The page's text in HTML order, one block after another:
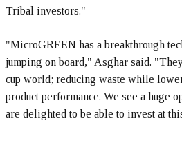
Tribal investors."
"MicroGREEN has a breakthrough
jumping on board," Asghar said.
cup world; reducing waste while
product performance. We see a huge
are delighted to be able to invest at